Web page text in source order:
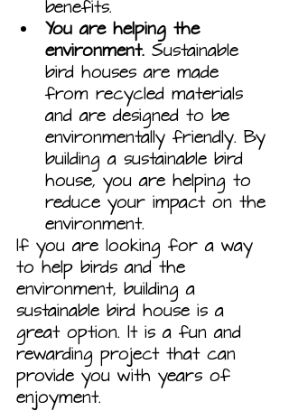
benefits.
You are helping the
environment. Sustainable
bird houses are made
from recycled materials
and are designed to be
environmentally friendly. By
building a sustainable bird
house, you are helping to
reduce your impact on the
environment.
If you are looking for a way
to help birds and the
environment, building a
sustainable bird house is a
great option. It is a fun and
rewarding project that can
provide you with years of
enjoyment.